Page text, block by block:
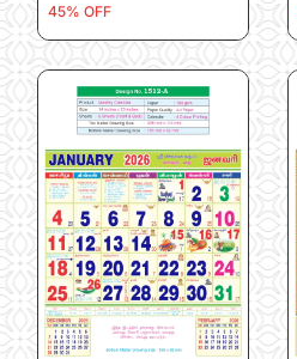
45% OFF